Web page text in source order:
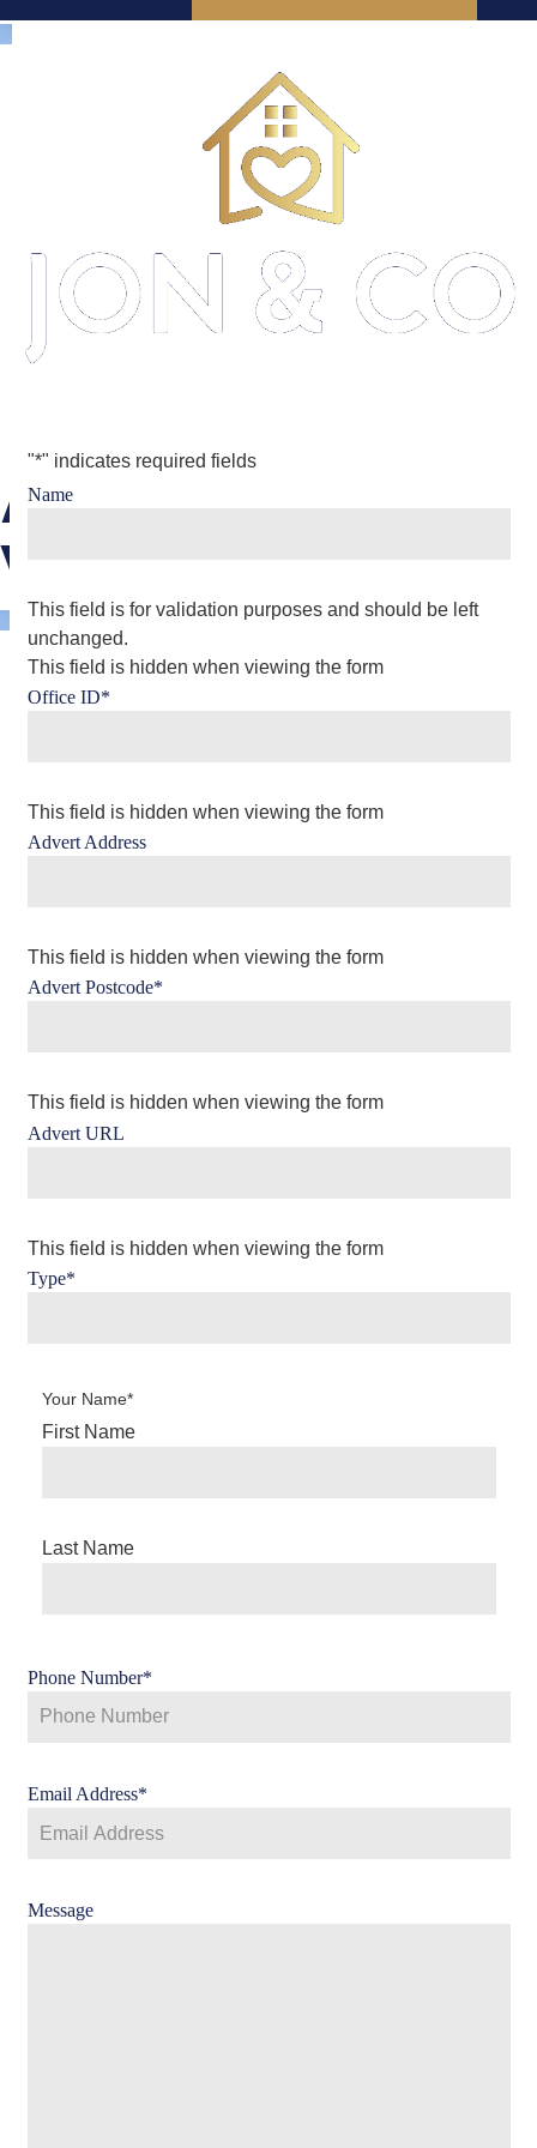
Arrange a
Viewing
"*" indicates required fields
Name
This field is for validation purposes and should be left
unchanged.
This field is hidden when viewing the form
Office ID*
This field is hidden when viewing the form
Advert Address
This field is hidden when viewing the form
Advert Postcode*
This field is hidden when viewing the form
Advert URL
This field is hidden when viewing the form
Type*
Your Name*
First Name
Last Name
Phone Number*
Email Address*
Message